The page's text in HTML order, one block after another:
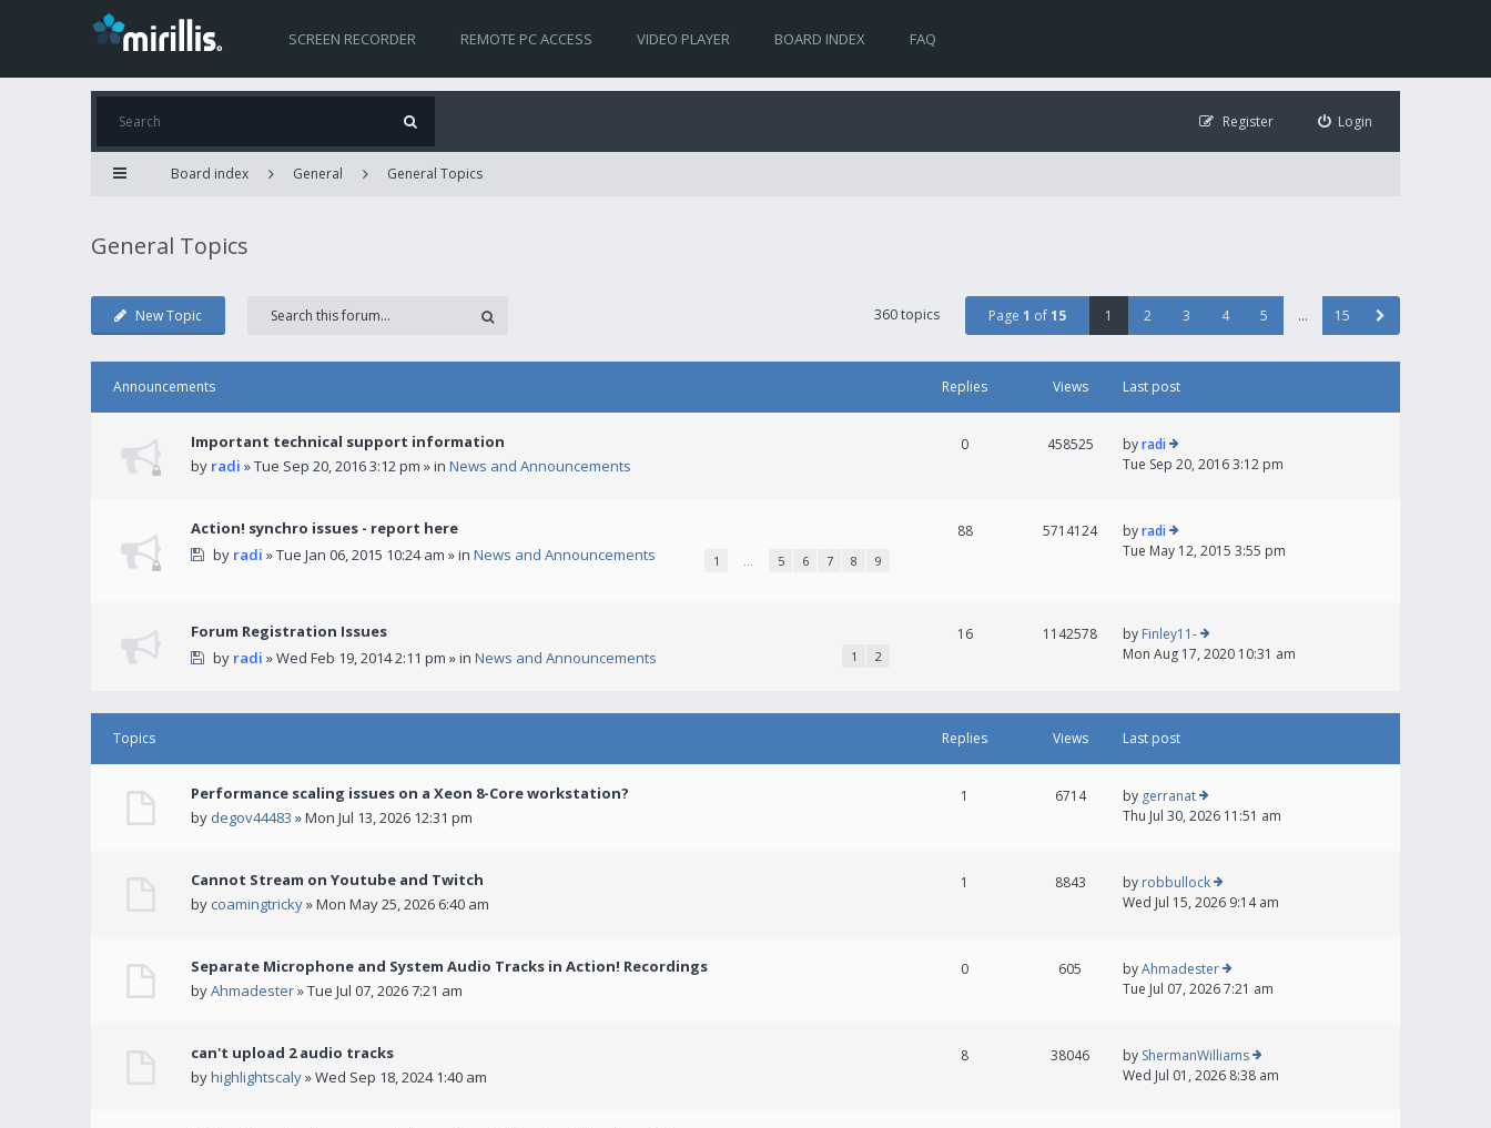
SCREEN RECORDER REMOTE PC ACCESS VIDEO PLAYER BOARD INDEX FAQ
Login
Register
Board index General General Topics
General Topics
New Topic 360 topics Page 1 of15 1 2 3 4 5 … 15
Announcements Replies Views Last post
Important technical support information
by radi » Tue Sep 20, 2016 3:12 pm » in News and Announcements
0 458525 byradi
Tue Sep 20, 2016 3:12 pm
Action! synchro issues - report here
by radi » Tue Jan 06, 2015 10:24 am » in News and Announcements 1 … 5 6 7 8 9
88 5714124 byradi
Tue May 12, 2015 3:55 pm
Forum Registration Issues
by radi » Wed Feb 19, 2014 2:11 pm » in News and Announcements 1 2
16 1142578 by Finley11-
Mon Aug 17, 2020 10:31 am
Topics Replies Views Last post
Performance scaling issues on a Xeon 8-Core workstation?
by degov44483 » Mon Jul 13, 2026 12:31 pm
1 6714 by gerranat
Thu Jul 30, 2026 11:51 am
Cannot Stream on Youtube and Twitch
by coamingtricky» Mon May 25, 2026 6:40 am
1 8843 by robbullock
Wed Jul 15, 2026 9:14 am
Separate Microphone and System Audio Tracks in Action! Recordings
byAhmadester» Tue Jul 07, 2026 7:21 am
0 605 byAhmadester
Tue Jul 07, 2026 7:21 am
can't upload 2 audio tracks
byhighlightscaly» Wed Sep 18, 2024 1:40 am
8 38046 by ShermanWilliams
Wed Jul 01, 2026 8:38 am